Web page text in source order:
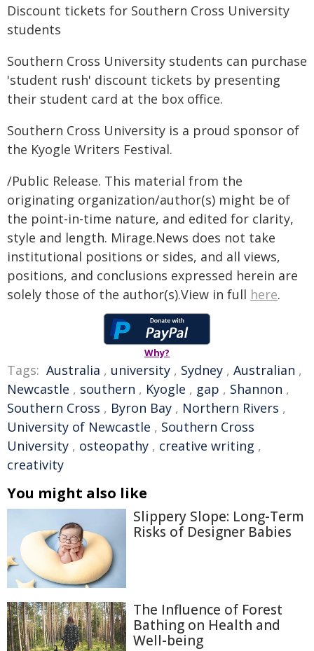
Discount tickets for Southern Cross University
students
Southern Cross University students can purchase
'student rush' discount tickets by presenting
their student card at the box office.
Southern Cross University is a proud sponsor of
the Kyogle Writers Festival.
/Public Release. This material from the
originating organization/author(s) might be of
the point-in-time nature, and edited for clarity,
style and length. Mirage.News does not take
institutional positions or sides, and all views,
positions, and conclusions expressed herein are
solely those of the author(s).View in full here.
Why?
Tags: Australia , university , Sydney , Australian ,
Newcastle , southern , Kyogle , gap , Shannon ,
Southern Cross , Byron Bay , Northern Rivers ,
University of Newcastle , Southern Cross
University , osteopathy , creative writing ,
creativity
You might also like
Slippery Slope: Long-Term
Risks of Designer Babies
The Influence of Forest
Bathing on Health and
Well-being